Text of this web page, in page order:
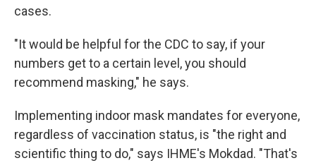
cases.
"It would be helpful for the CDC to say, if your
numbers get to a certain level, you should
recommend masking," he says.
Implementing indoor mask mandates for everyone,
regardless of vaccination status, is "the right and
scientific thing to do," says IHME's Mokdad. "That's